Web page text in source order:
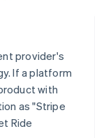
provider's
If a platform
with
as "Stripe
Ride